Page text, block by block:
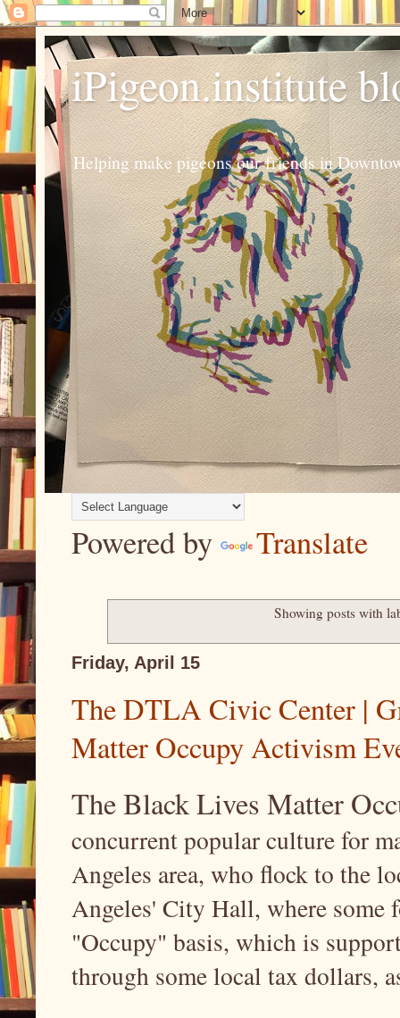
iPigeon.institute
Helping make pigeons our friends in
Powered by Translate
Showing posts with
Friday, April 15
The DTLA Civic Center |
Matter Occupy Activism
The Black Lives Matter
concurrent popular culture for
Angeles area, who flock to the
Angeles' City Hall, where some
"Occupy" basis, which is
through some local tax dollars,